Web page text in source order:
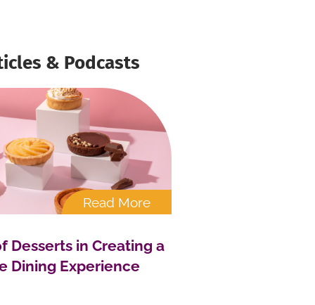
& Podcasts
Read More
Desserts in Creating a
Dining Experience